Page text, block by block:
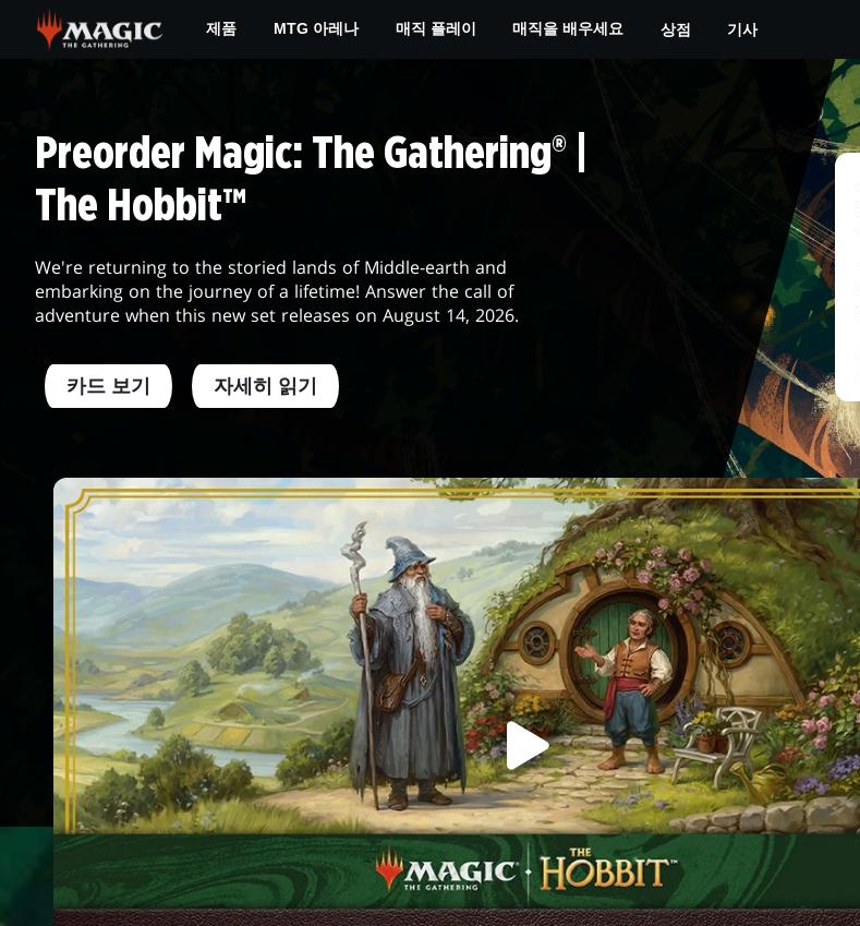
제품 MTG 아레나 매직 플레이 매직을 배우세요 상점 기사
Preorder Magic: The Gathering® |
The Hobbit™
We're returning to the storied lands of Middle-earth and
embarking on the journey of a lifetime! Answer the call of
adventure when this new set releases on August 14, 2026.
카드 보기 자세히 읽기